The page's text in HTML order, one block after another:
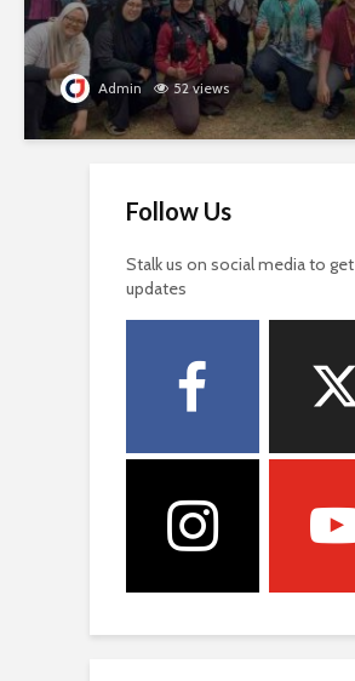
Admin 52 views
Follow Us
Stalk us on social media to
updates